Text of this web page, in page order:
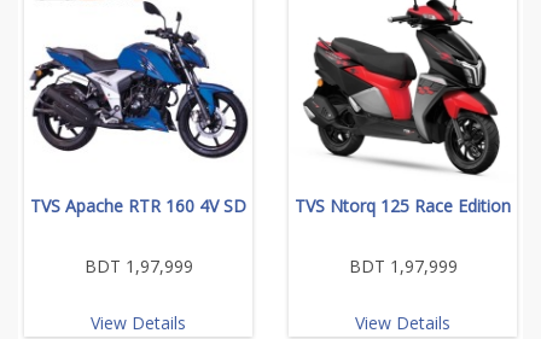
TVS Apache RTR 160 4V SD
BDT 1,97,999
View Details
TVS Ntorq 125 Race Edition
BDT 1,97,999
View Details